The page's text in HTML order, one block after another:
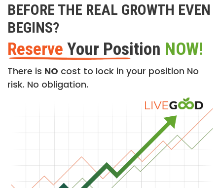
BEFORE THE REAL GROWTH EVEN
BEGINS?
Reserve Your Position NOW!
There is NO cost to lock in your position No
risk. No obligation.